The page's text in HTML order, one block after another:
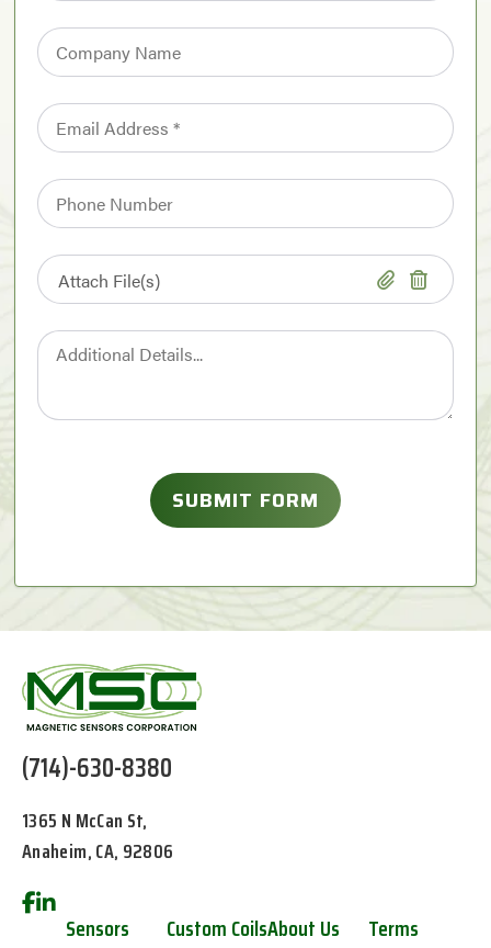
(714)-630-8380
1365 N McCan St,
Anaheim, CA, 92806
Sensors Custom CoilsAbout Us Terms